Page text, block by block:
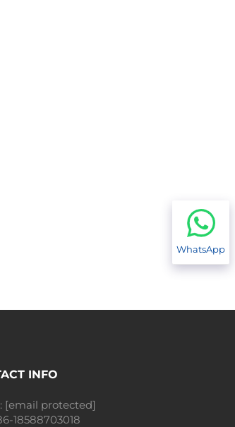
WhatsApp
INFO
[email protected]
18588703018